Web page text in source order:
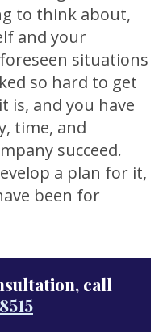
to think about,
and your
situations
so hard to get
is, and you have
time, and
succeed.
a plan for it,
been for
call